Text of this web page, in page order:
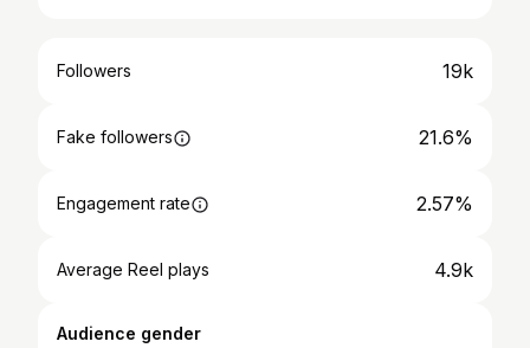
Followers 19k
Fake followers 21.6%
Engagement rate 2.57%
Average Reel plays 4.9k
Audience gender